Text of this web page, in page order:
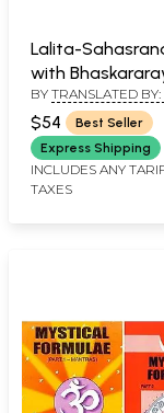
Lalita-
with
Commentary
BY TRANSLATED BY:
ANANTHAKRISHNA
$54
Best Seller
Express Shipping
INCLUDES ANY
TAXES